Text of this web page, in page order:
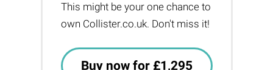
This might be your one chance to
own Collister.co.uk. Don't miss it!
Buy now for £1,295